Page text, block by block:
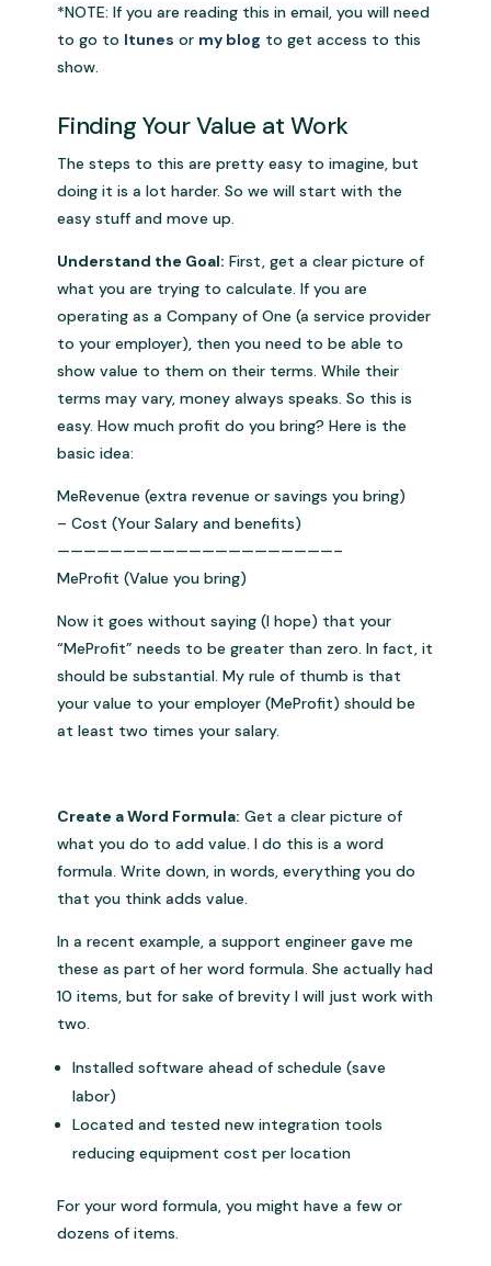
*NOTE: If you are reading this in email, you will need
to go to Itunes or my blog to get access to this
show.
Finding Your Value at Work
The steps to this are pretty easy to imagine, but
doing it is a lot harder. So we will start with the
easy stuff and move up.
Understand the Goal: First, get a clear picture of
what you are trying to calculate. If you are
operating as a Company of One (a service provider
to your employer), then you need to be able to
show value to them on their terms. While their
terms may vary, money always speaks. So this is
easy. How much profit do you bring? Here is the
basic idea:
MeRevenue (extra revenue or savings you bring)
– Cost (Your Salary and benefits)
—————————————————————–
MeProfit (Value you bring)
Now it goes without saying (I hope) that your
“MeProfit” needs to be greater than zero. In fact, it
should be substantial. My rule of thumb is that
your value to your employer (MeProfit) should be
at least two times your salary.
Create a Word Formula: Get a clear picture of
what you do to add value. I do this is a word
formula. Write down, in words, everything you do
that you think adds value.
In a recent example, a support engineer gave me
these as part of her word formula. She actually had
10 items, but for sake of brevity I will just work with
two.
Installed software ahead of schedule (save
labor)
Located and tested new integration tools
reducing equipment cost per location
For your word formula, you might have a few or
dozens of items.